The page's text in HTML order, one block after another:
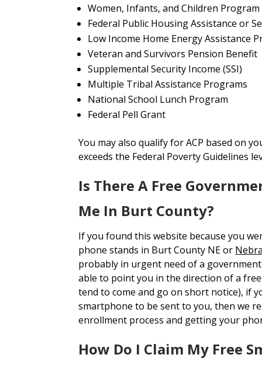
Women, Infants, and Children Program
Federal Public Housing Assistance or
Low Income Home Energy Assistance
Veteran and Survivors Pension Benefit
Supplemental Security Income (SSI)
Multiple Tribal Assistance Programs
National School Lunch Program
Federal Pell Grant
You may also qualify for ACP based on
exceeds the Federal Poverty Guidelines
Is There A Free
Me In Burt County?
If you found this website because you
phone stands in Burt County NE or
probably in urgent need of a
able to point you in the direction of a
tend to come and go on short notice), if
smartphone to be sent to you, then we
enrollment process and getting your
How Do I Claim My Free